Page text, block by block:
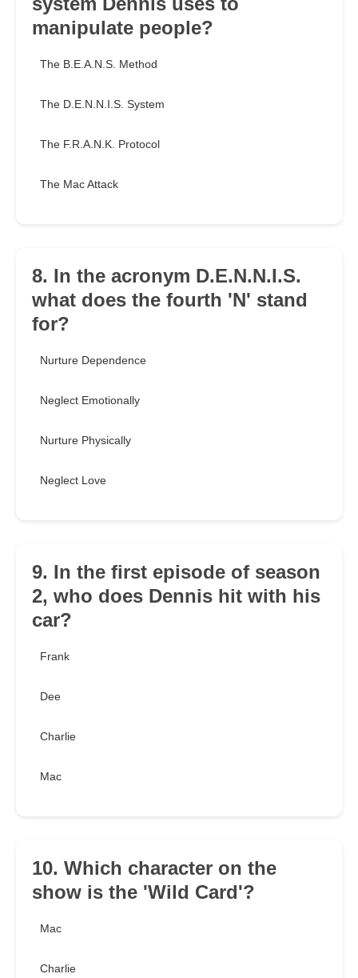
manipulate people?
The B.E.A.N.S. Method
The D.E.N.N.I.S. System
The F.R.A.N.K. Protocol
The Mac Attack
8. In the acronym D.E.N.N.I.S.
what does the fourth 'N' stand
for?
Nurture Dependence
Neglect Emotionally
Nurture Physically
Neglect Love
9. In the first episode of season
2, who does Dennis hit with his
car?
Frank
Dee
Charlie
Mac
10. Which character on the
show is the 'Wild Card'?
Mac
Charlie